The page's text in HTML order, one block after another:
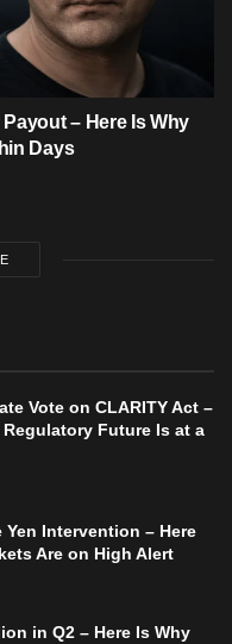
– Here Is Why
Days
Vote on CLARITY Act –
Regulatory Future Is at a
Intervention – Here
Are on High Alert
in Q2 – Here Is Why